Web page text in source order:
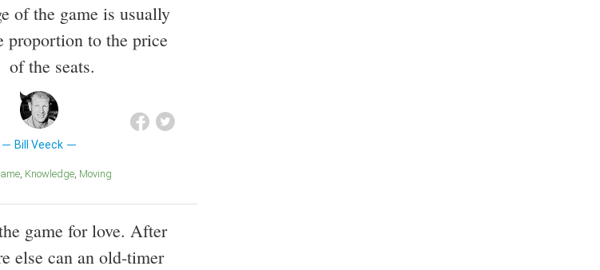
of the game is usually
proportion to the price
of the seats.
Bill Veeck
Game Knowledge Moving
game for love. After
else can an old-timer